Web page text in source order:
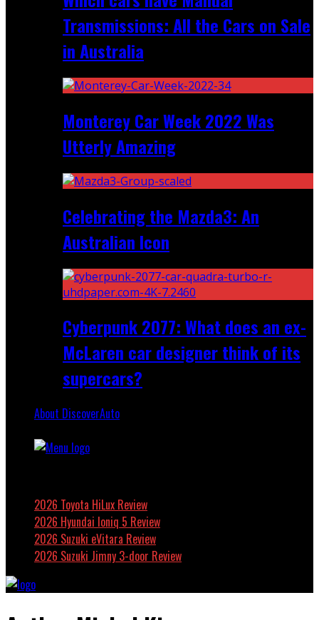
Transmissions: All the Cars on Sale
in Australia
Monterey Car Week 2022 Was
Utterly Amazing
Celebrating the Mazda3: An
Australian Icon
Cyberpunk 2077: What does an ex-
McLaren car designer think of its
supercars?
About DiscoverAuto
2026 Toyota HiLux Review
2026 Hyundai Ioniq 5 Review
2026 Suzuki eVitara Review
2026 Suzuki Jimny 3-door Review